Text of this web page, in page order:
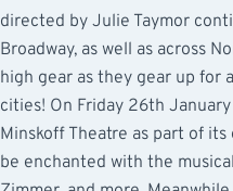
directed by Julie Taymor
Broadway, as well as across
high gear as they gear up for
cities! On Friday 26th
Minskoff Theatre as part of its
be enchanted with the